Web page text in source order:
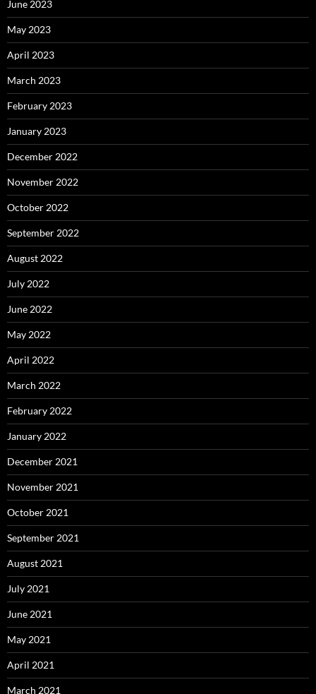
June 2023
May 2023
April 2023
March 2023
February 2023
January 2023
December 2022
November 2022
October 2022
September 2022
August 2022
July 2022
June 2022
May 2022
April 2022
March 2022
February 2022
January 2022
December 2021
November 2021
October 2021
September 2021
August 2021
July 2021
June 2021
May 2021
April 2021
March 2021